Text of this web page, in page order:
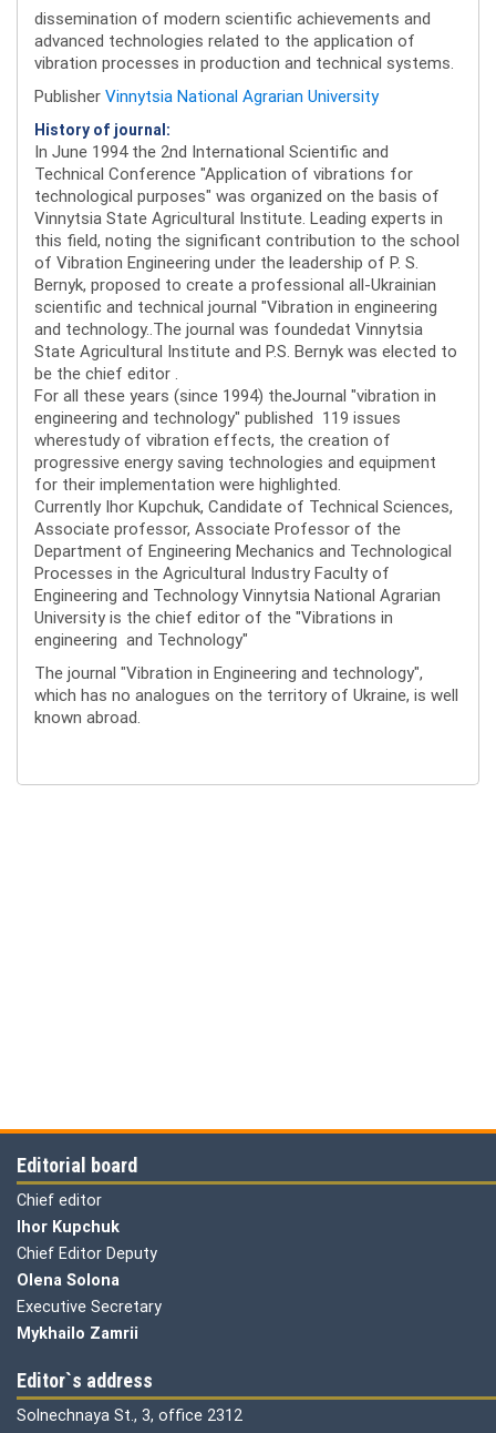
dissemination of modern scientific achievements and
advanced technologies related to the application of
vibration processes in production and technical systems.
Publisher Vinnytsia National Agrarian University
History of journal:
In June 1994 the 2nd International Scientific and
Technical Conference "Application of vibrations for
technological purposes" was organized on the basis of
Vinnytsia State Agricultural Institute. Leading experts in
this field, noting the significant contribution to the school
of Vibration Engineering under the leadership of P. S.
Bernyk, proposed to create a professional all-Ukrainian
scientific and technical journal "Vibration in engineering
and technology..The journal was foundedat Vinnytsia
State Agricultural Institute and P.S. Bernyk was elected to
be the chief editor .
For all these years (since 1994) theJournal "vibration in
engineering and technology" published 119 issues
wherestudy of vibration effects, the creation of
progressive energy saving technologies and equipment
for their implementation were highlighted.
Currently Ihor Kupchuk, Candidate of Technical Sciences,
Associate professor, Associate Professor of the
Department of Engineering Mechanics and Technological
Processes in the Agricultural Industry Faculty of
Engineering and Technology Vinnytsia National Agrarian
University is the chief editor of the "Vibrations in
engineering and Technology"
The journal "Vibration in Engineering and technology",
which has no analogues on the territory of Ukraine, is well
known abroad.
Editorial board
Chief editor
Ihor Kupchuk
Chief Editor Deputy
Olena Solona
Executive Secretary
Mykhailo Zamrii
Editor`s address
Solnechnaya St., 3, office 2312